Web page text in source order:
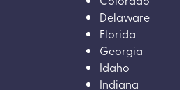
Delaware
Florida
Georgia
Idaho
Indiana